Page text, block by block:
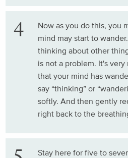
Now as you do this, you
mind may start to
thinking about other
is not a problem. It's
that your mind has
say “thinking” or
softly. And then gently
right back to the
Stay here for five to